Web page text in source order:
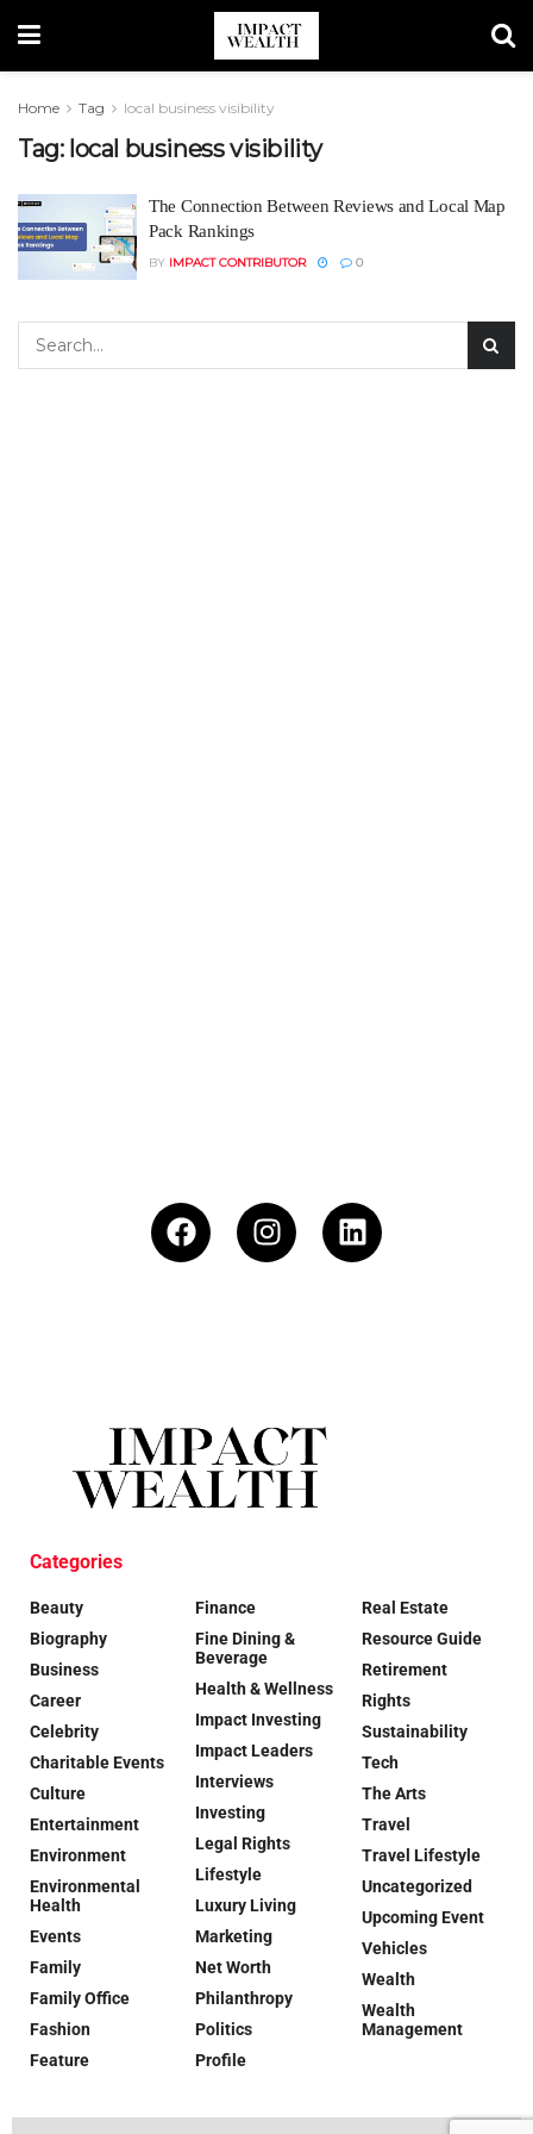
Home Tag local business visibility
Tag: local business visibility
The Connection Between Reviews and Local Map
Pack Rankings
BY IMPACT CONTRIBUTOR 0
Categories
Beauty
Biography
Business
Career
Celebrity
Charitable Events
Culture
Entertainment
Environment
Environmental
Health
Events
Family
Family Office
Fashion
Feature
Finance
Fine Dining &
Beverage
Health & Wellness
Impact Investing
Impact Leaders
Interviews
Investing
Legal Rights
Lifestyle
Luxury Living
Marketing
Net Worth
Philanthropy
Politics
Profile
Real Estate
Resource Guide
Retirement
Rights
Sustainability
Tech
The Arts
Travel
Travel Lifestyle
Uncategorized
Upcoming Event
Vehicles
Wealth
Wealth
Management